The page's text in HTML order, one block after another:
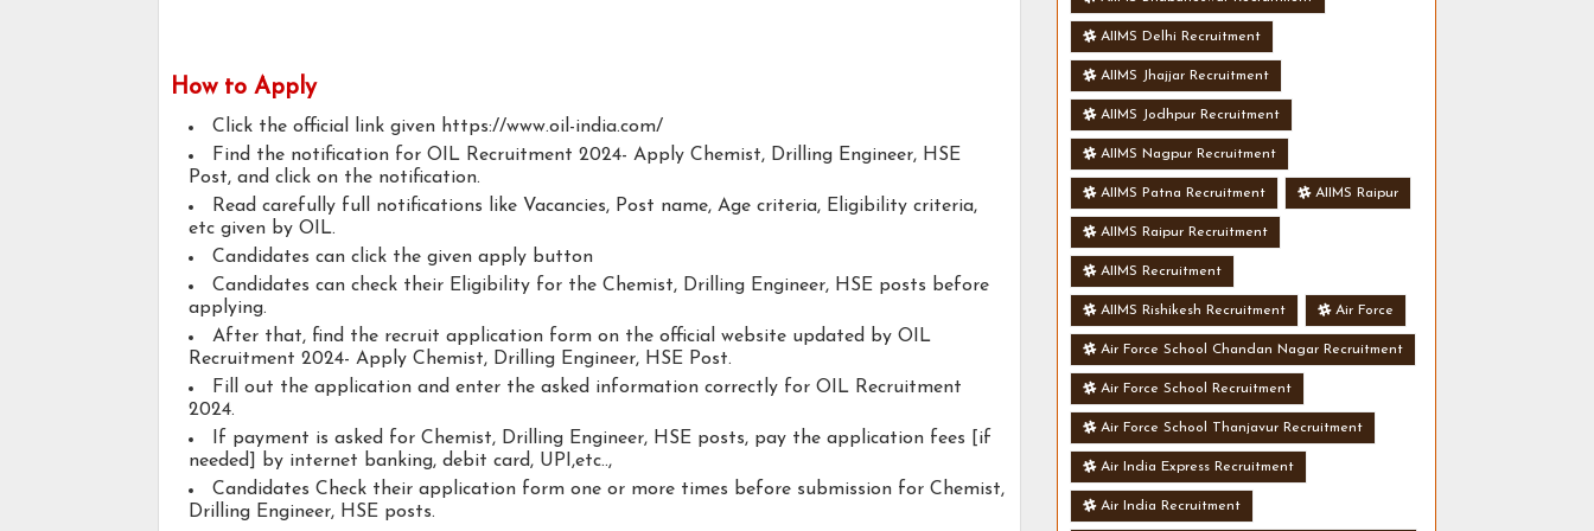
How to Apply
Click the official link given https://www.oil-india.com/
Find the notification for OIL Recruitment 2024- Apply Chemist, Drilling Engineer, HSE
Post, and click on the notification.
Read carefully full notifications like Vacancies, Post name, Age criteria, Eligibility criteria,
etc given by OIL.
Candidates can click the given apply button
Candidates can check their Eligibility for the Chemist, Drilling Engineer, HSE posts before
applying.
After that, find the recruit application form on the official website updated by OIL
Recruitment 2024- Apply Chemist, Drilling Engineer, HSE Post.
Fill out the application and enter the asked information correctly for OIL Recruitment
2024.
If payment is asked for Chemist, Drilling Engineer, HSE posts, pay the application fees [if
needed] by internet banking, debit card, UPI,etc..,
Candidates Check their application form one or more times before submission for Chemist,
Drilling Engineer, HSE posts.
AIIMS Delhi Recruitment
AIIMS Jhajjar Recruitment
AIIMS Jodhpur Recruitment
AIIMS Nagpur Recruitment
AIIMS Patna Recruitment AIIMS Raipur
AIIMS Raipur Recruitment
AIIMS Recruitment
AIIMS Rishikesh Recruitment Air Force
Air Force School Chandan Nagar Recruitment
Air Force School Recruitment
Air Force School Thanjavur Recruitment
Air India Express Recruitment
Air India Recruitment